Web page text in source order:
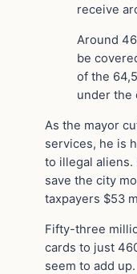
receive
Around
be
of the
under the
As the mayor
services, he is
to illegal aliens.
save the city
taxpayers $53
Fifty-three
cards to just
seem to add